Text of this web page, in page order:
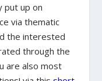
put up on
via thematic
the interested
through the
are also most